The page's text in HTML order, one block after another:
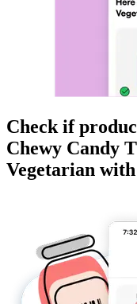
Check if
Chewy Candy
Vegetarian